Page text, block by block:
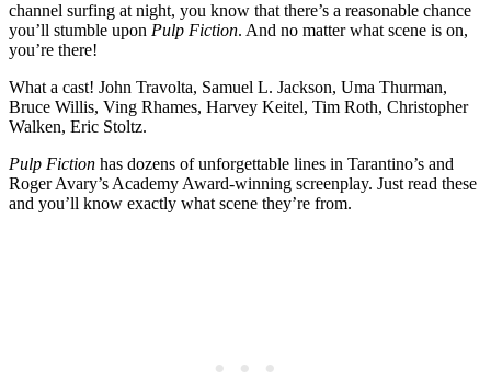
channel surfing at night, you know that there’s a reasonable chance
you’ll stumble upon Pulp Fiction. And no matter what scene is on,
you’re there!
What a cast! John Travolta, Samuel L. Jackson, Uma Thurman,
Bruce Willis, Ving Rhames, Harvey Keitel, Tim Roth, Christopher
Walken, Eric Stoltz.
Pulp Fiction has dozens of unforgettable lines in Tarantino’s and
Roger Avary’s Academy Award-winning screenplay. Just read these
and you’ll know exactly what scene they’re from.